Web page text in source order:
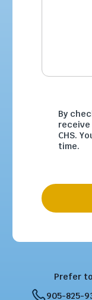
By
CHS.
time.
Prefer
905-825-